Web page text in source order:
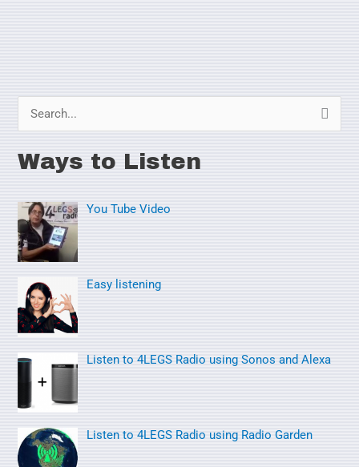
a
c
h
f
:
Ways to Listen
You Tube Video
Easy listening
Listen to 4LEGS Radio using Sonos and Alexa
Listen to 4LEGS Radio using Radio Garden